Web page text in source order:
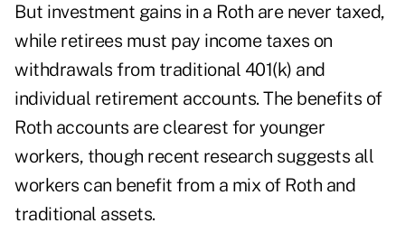
But investment gains in a Roth are never taxed,
while retirees must pay income taxes on
withdrawals from traditional 401(k) and
individual retirement accounts. The benefits of
Roth accounts are clearest for younger
workers, though recent research suggests all
workers can benefit from a mix of Roth and
traditional assets.